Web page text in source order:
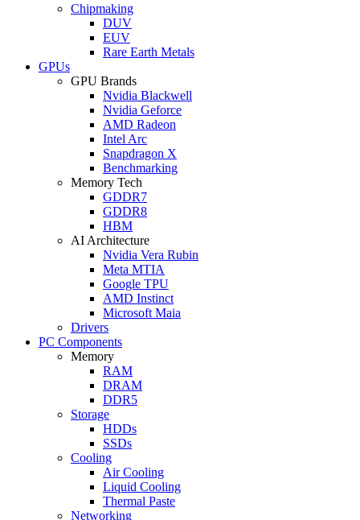
Chipmaking
DUV
EUV
Rare Earth Metals
GPUs
GPU Brands
Nvidia Blackwell
Nvidia Geforce
AMD Radeon
Intel Arc
Snapdragon X
Benchmarking
Memory Tech
GDDR7
GDDR8
HBM
AI Architecture
Nvidia Vera Rubin
Meta MTIA
Google TPU
AMD Instinct
Microsoft Maia
Drivers
PC Components
Memory
RAM
DRAM
DDR5
Storage
HDDs
SSDs
Cooling
Air Cooling
Liquid Cooling
Thermal Paste
Networking